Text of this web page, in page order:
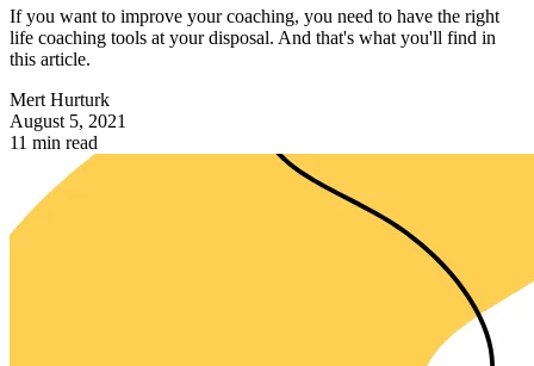
If you want to improve your coaching, you need to have the right
life coaching tools at your disposal. And that's what you'll find in
this article.
Mert Hurturk
August 5, 2021
11 min read